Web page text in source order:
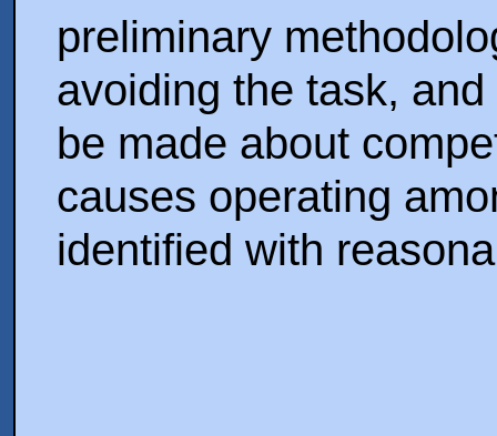
preliminary
avoiding the task,
be made about
causes operating
identified with